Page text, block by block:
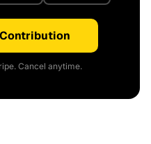
Cancel anytime.